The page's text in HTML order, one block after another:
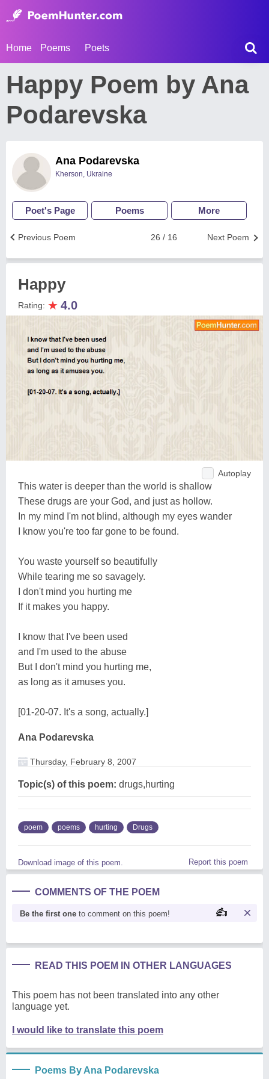
Home Poems Poets
Happy Poem by Ana
Podarevska
Ana Podarevska
Kherson, Ukraine
Poet's Page Poems More
Next Poem
26 / 16
Previous Poem
Happy
Rating: ★ 4.0
Autoplay
This water is deeper than the world is shallow
These drugs are your God, and just as hollow.
In my mind I'm not blind, although my eyes wander
I know you're too far gone to be found.
You waste yourself so beautifully
While tearing me so savagely.
I don't mind you hurting me
If it makes you happy.
I know that I've been used
and I'm used to the abuse
But I don't mind you hurting me,
as long as it amuses you.
[01-20-07. It's a song, actually.]
Ana Podarevska
Thursday, February 8, 2007
Topic(s) of this poem: drugs,hurting
poem poems hurting Drugs
Download image of this poem. Report this poem
COMMENTS OF THE POEM
Be the first one to comment on this poem!
READ THIS POEM IN OTHER LANGUAGES
This poem has not been translated into any other
language yet.
I would like to translate this poem
Poems By Ana Podarevska